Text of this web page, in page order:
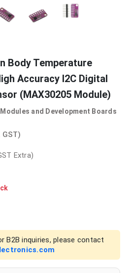
Body Temperature
Accuracy I2C Digital
(MAX30205 Module)
and Development Boards
GST)
Extra)
B2B inquiries, please contact